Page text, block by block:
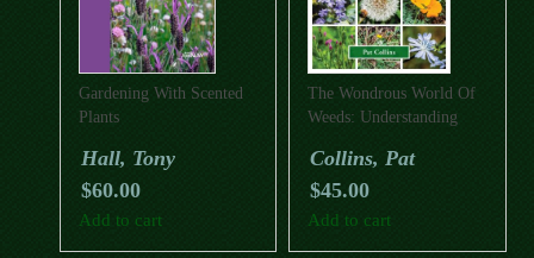
Gardening With Scented
Plants
Hall, Tony
$60.00
Add to cart
The Wondrous World Of
Weeds: Understanding
Collins, Pat
$45.00
Add to cart